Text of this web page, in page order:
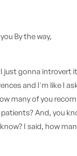
By the way,
just gonna introvert
and I'm like I
many of you
And, you
I said, how